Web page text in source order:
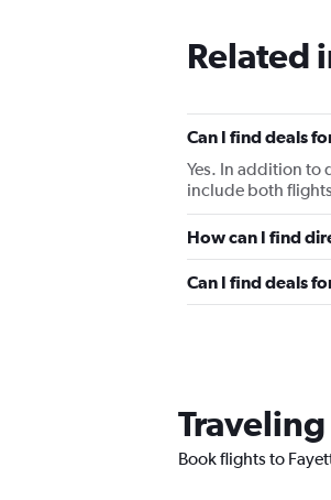
Related
Can I find deals
Yes. In addition to
include both
How can I find
Can I find deals
Book flights to